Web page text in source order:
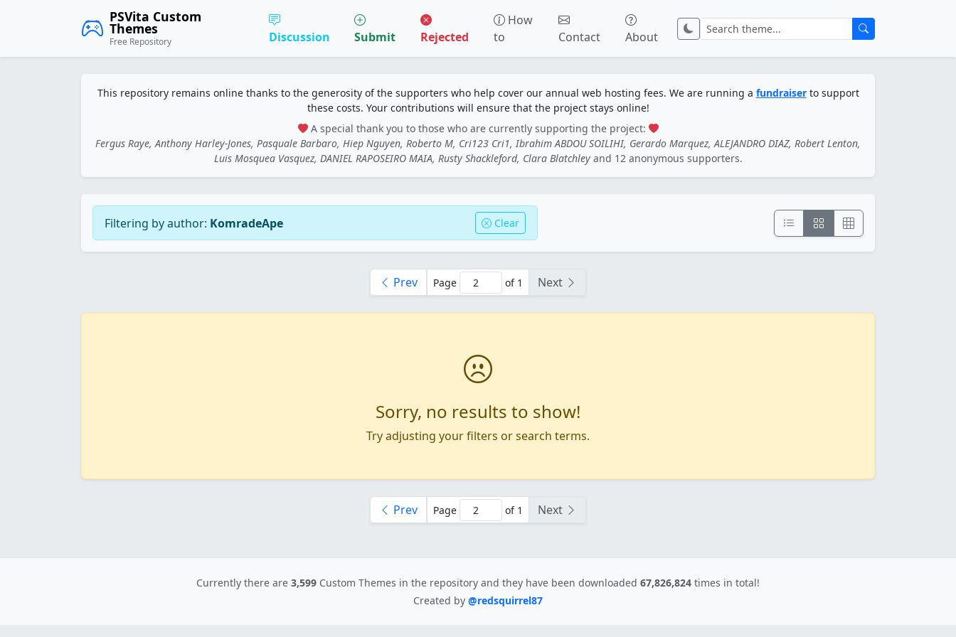
PSVita Custom
Themes
Free Repository Discussion Submit Rejected
How
to
Contact About
This repository remains online thanks to the generosity of the supporters who help cover our annual web hosting fees. We are running a fundraiserto support
these costs. Your contributions will ensure that the project stays online!
A special thank you to those who are currently supporting the project:
Fergus Raye, Anthony Harley-Jones, Pasquale Barbaro, Hiep Nguyen, Roberto M, Cri123 Cri1, Ibrahim ABDOU SOILIHI, Gerardo Marquez, ALEJANDRO DIAZ, Robert Lenton,
Luis Mosquea Vasquez, DANIEL RAPOSEIRO MAIA, Rusty Shackleford, Clara Blatchleyand 12 anonymous supporters.
Filtering by author: KomradeApe Clear
Prev Page of 1 Next
Sorry, no results to show!
Try adjusting your filters or search terms.
Prev Page of 1 Next
Currently there are 3,599 Custom Themes in the repository and they have been downloaded 67,826,824 times in total!
Created by @redsquirrel87